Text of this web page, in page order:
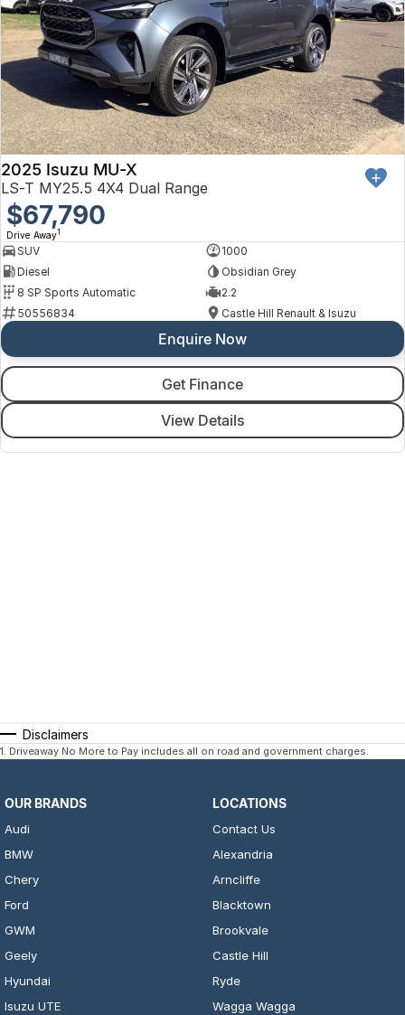
2025 Isuzu MU-X
LS-T MY25.5 4X4 Dual Range
$67,790
Drive Away1
SUV
1000
Diesel
Obsidian Grey
8 SP Sports Automatic
2.2
50556834
Castle Hill Renault & Isuzu
Enquire Now
Get Finance
View Details
Disclaimers
1. Driveaway No More to Pay includes all on road and government charges.
OUR BRANDS
Audi
BMW
Chery
Ford
GWM
Geely
Hyundai
Isuzu UTE
LOCATIONS
Contact Us
Alexandria
Arncliffe
Blacktown
Brookvale
Castle Hill
Ryde
Wagga Wagga